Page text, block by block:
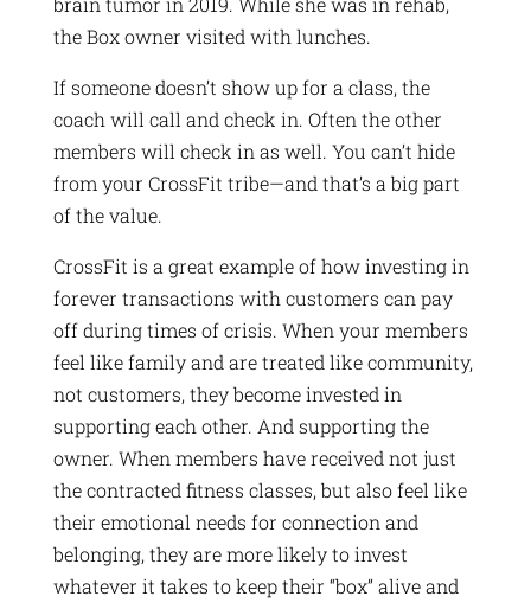
the Box owner visited with lunches.
If someone doesn’t show up for a class, the
coach will call and check in. Often the other
members will check in as well. You can’t hide
from your CrossFit tribe—and that’s a big part
of the value.
CrossFit is a great example of how investing in
forever transactions with customers can pay
off during times of crisis. When your members
feel like family and are treated like community,
not customers, they become invested in
supporting each other. And supporting the
owner. When members have received not just
the contracted fitness classes, but also feel like
their emotional needs for connection and
belonging, they are more likely to invest
whatever it takes to keep their “box” alive and